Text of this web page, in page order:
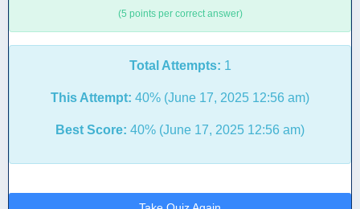
(5 points per correct answer)
Total Attempts: 1
This Attempt: 40% (June 17, 2025 12:56 am)
Best Score: 40% (June 17, 2025 12:56 am)